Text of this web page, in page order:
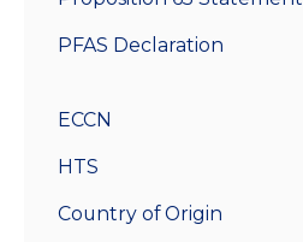
PFAS Declaration
ECCN
HTS
Country of Origin